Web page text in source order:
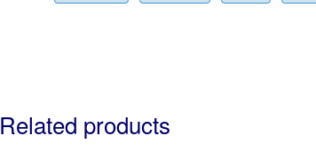
Related products